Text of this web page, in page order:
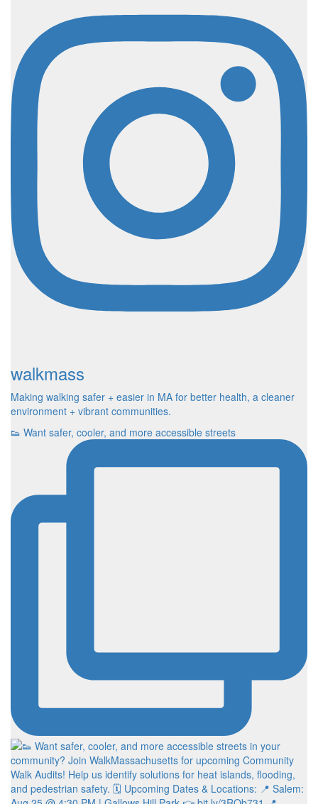
walkmass
Making walking safer + easier in MA for better health, a cleaner
environment + vibrant communities.
👟 Want safer, cooler, and more accessible streets